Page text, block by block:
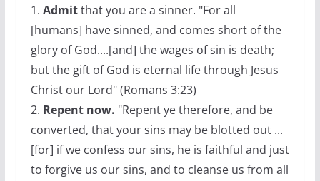
1. Admitthat you are a sinner. "For all
[humans] have sinned, and comes short of the
glory of God....[and] the wages of sin is death;
but the gift of God is eternal life through Jesus
Christ our Lord" (Romans 3:23)
2. Repent now. "Repent ye therefore, and be
converted, that your sins may be blotted out ...
[for] if we confess our sins, he is faithful and just
to forgive us our sins, and to cleanse us from all